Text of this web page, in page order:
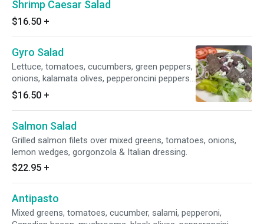
Shrimp Caesar Salad
$16.50 +
Gyro Salad
Lettuce, tomatoes, cucumbers, green peppers,
onions, kalamata olives, pepperoncini peppers,
$16.50 +
Salmon Salad
Grilled salmon filets over mixed greens, tomatoes, onions,
lemon wedges, gorgonzola & Italian dressing.
$22.95 +
Antipasto
Mixed greens, tomatoes, cucumber, salami, pepperoni,